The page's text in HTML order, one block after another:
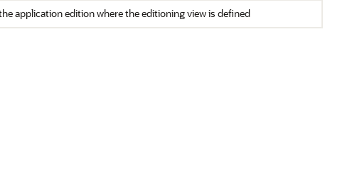
application edition where the editioning view is defined